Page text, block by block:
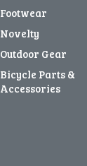
Footwear
Novelty
Outdoor Gear
Bicycle Parts &
Accessories